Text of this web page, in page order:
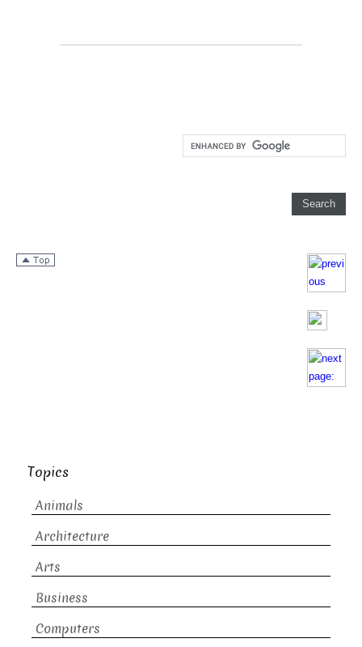
Topics
Animals
Architecture
Arts
Business
Computers